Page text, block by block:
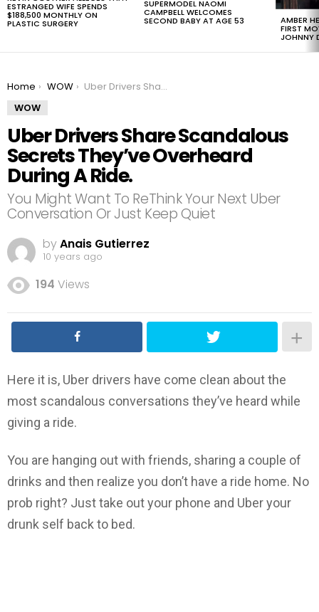
ESTRANGED WIFE SPENDS
$188,500 MONTHLY ON
PLASTIC SURGERY
SUPERMODEL NAOMI
CAMPBELL WELCOMES
SECOND BABY AT AGE 53 AMBER
FIRST
JOHNNY
You are here:
Home WOW
Uber Drivers Share Scandalous Secrets They’ve Overheard During A Ride.
WOW
Uber Drivers Share Scandalous
Secrets They’ve Overheard
During A Ride.
You Might Want To ReThink Your Next Uber
Conversation Or Just Keep Quiet
byAnais Gutierrez
10 years ago
194 Views
Here it is, Uber drivers have come clean about the
most scandalous conversations they’ve heard while
giving a ride.
You are hanging out with friends, sharing a couple of
drinks and then realize you don’t have a ride home. No
prob right? Just take out your phone and Uber your
drunk self back to bed.